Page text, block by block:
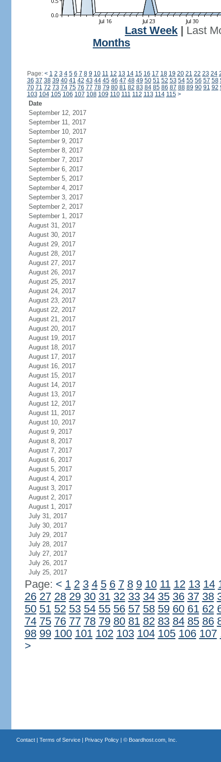
Last Week
Last
Months
Page: < 1 2 3 4 5 6 7 8 9 10 11 12 13 14 15 16 17 18 19 20 21 22 23 24
36 37 38 39 40 41 42 43 44 45 46 47 48 49 50 51 52 53 54 55 56 57 58
70 71 72 73 74 75 76 77 78 79 80 81 82 83 84 85 86 87 88 89 90 91 92
103 104 105 106 107 108 109 110 111 112 113 114 115 >
Date
September 12, 2017
September 11, 2017
September 10, 2017
September 9, 2017
September 8, 2017
September 7, 2017
September 6, 2017
September 5, 2017
September 4, 2017
September 3, 2017
September 2, 2017
September 1, 2017
August 31, 2017
August 30, 2017
August 29, 2017
August 28, 2017
August 27, 2017
August 26, 2017
August 25, 2017
August 24, 2017
August 23, 2017
August 22, 2017
August 21, 2017
August 20, 2017
August 19, 2017
August 18, 2017
August 17, 2017
August 16, 2017
August 15, 2017
August 14, 2017
August 13, 2017
August 12, 2017
August 11, 2017
August 10, 2017
August 9, 2017
August 8, 2017
August 7, 2017
August 6, 2017
August 5, 2017
August 4, 2017
August 3, 2017
August 2, 2017
August 1, 2017
July 31, 2017
July 30, 2017
July 29, 2017
July 28, 2017
July 27, 2017
July 26, 2017
July 25, 2017
Page: < 1 2 3 4 5 6 7 8 9 10 11 12 13 14
26 27 28 29 30 31 32 33 34 35 36 37 38
50 51 52 53 54 55 56 57 58 59 60 61 62
74 75 76 77 78 79 80 81 82 83 84 85 86
98 99 100 101 102 103 104 105 106 107
>
Contact| Terms of Service| Privacy Policy| © Boardhost.com, Inc.